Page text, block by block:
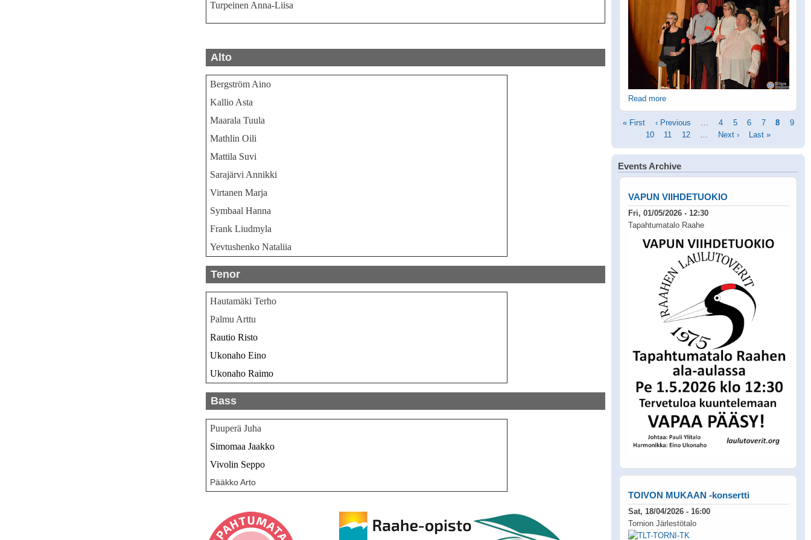
Turpeinen Anna-Liisa
Alto
Bergström Aino
Kallio Asta
Maarala Tuula
Mathlin Oili
Mattila Suvi
Sarajärvi Annikki
Virtanen Marja
Symbaal Hanna
Frank Liudmyla
Yevtushenko Nataliia
Tenor
Hautamäki Terho
Palmu Arttu
Rautio Risto
Ukonaho Eino
Ukonaho Raimo
Bass
Puuperä Juha
Simomaa Jaakko
Vivolin Seppo
Pääkko Arto
Read more
Pagination
First
« First
Previous
page
‹ Previous … Page
4 Page
5 Page
6 Page
7
Current
8 Page
9
Page
10 Page
11 Page
12 …
Next
page
Next ›
Last
page
Last »
Events Archive
VAPUN VIIHDETUOKIO
Fri, 01/05/2026 - 12:30
Tapahtumatalo Raahe
TOIVON MUKAAN -konsertti
Sat, 18/04/2026 - 16:00
Tornion Järlestötalo